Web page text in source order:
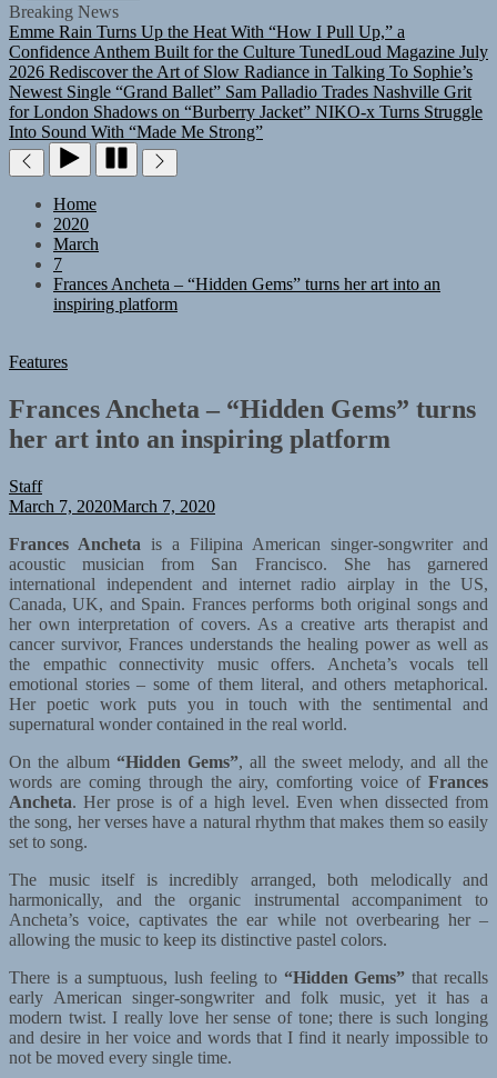
Breaking News
Emme Rain Turns Up the Heat With “How I Pull Up,” a
Confidence Anthem Built for the Culture TunedLoud Magazine July
2026 Rediscover the Art of Slow Radiance in Talking To Sophie’s
Newest Single “Grand Ballet” Sam Palladio Trades Nashville Grit
for London Shadows on “Burberry Jacket” NIKO-x Turns Struggle
Into Sound With “Made Me Strong”
Home
2020
March
7
Frances Ancheta – “Hidden Gems” turns her art into an
inspiring platform
Features
Frances Ancheta – “Hidden Gems” turns
her art into an inspiring platform
Staff
March 7, 2020March 7, 2020
Frances Ancheta is a Filipina American singer-songwriter and
acoustic musician from San Francisco. She has garnered
international independent and internet radio airplay in the US,
Canada, UK, and Spain. Frances performs both original songs and
her own interpretation of covers. As a creative arts therapist and
cancer survivor, Frances understands the healing power as well as
the empathic connectivity music offers. Ancheta’s vocals tell
emotional stories – some of them literal, and others metaphorical.
Her poetic work puts you in touch with the sentimental and
supernatural wonder contained in the real world.
On the album “Hidden Gems”, all the sweet melody, and all the
words are coming through the airy, comforting voice of Frances
Ancheta. Her prose is of a high level. Even when dissected from
the song, her verses have a natural rhythm that makes them so easily
set to song.
The music itself is incredibly arranged, both melodically and
harmonically, and the organic instrumental accompaniment to
Ancheta’s voice, captivates the ear while not overbearing her –
allowing the music to keep its distinctive pastel colors.
There is a sumptuous, lush feeling to “Hidden Gems”that recalls
early American singer-songwriter and folk music, yet it has a
modern twist. I really love her sense of tone; there is such longing
and desire in her voice and words that I find it nearly impossible to
not be moved every single time.